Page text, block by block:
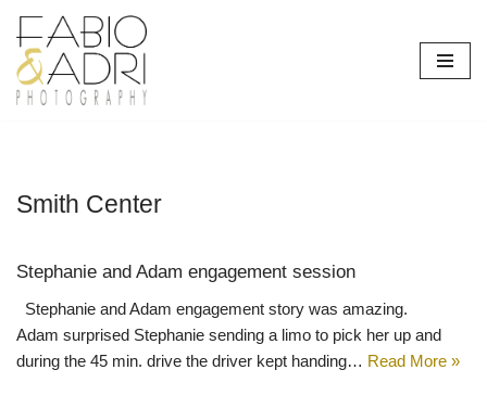
Skip
to
content
Smith Center
Stephanie and Adam engagement session
Stephanie and Adam engagement story was amazing.
Adam surprised Stephanie sending a limo to pick her up and
during the 45 min. drive the driver kept handing… Read More »